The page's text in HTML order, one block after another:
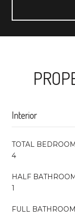
Interior
TOTAL
4
HALF
1
FULL